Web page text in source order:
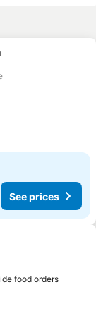
See prices
food orders